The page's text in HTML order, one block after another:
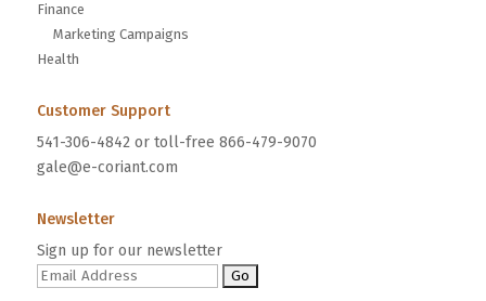
Finance
Marketing Campaigns
Health
Customer Support
541-306-4842 or toll-free 866-479-9070
gale@e-coriant.com
Newsletter
Sign up for our newsletter